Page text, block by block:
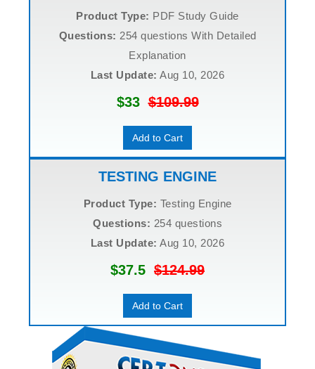
Product Type: PDF Study Guide
Questions: 254 questions With Detailed
Explanation
Last Update: Aug 10, 2026
$33$109.99
Add to Cart
TESTING ENGINE
Product Type: Testing Engine
Questions: 254 questions
Last Update: Aug 10, 2026
$37.5 $124.99
Add to Cart